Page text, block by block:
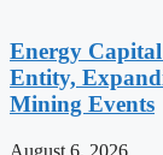
Energy
Entity,
Mining Events